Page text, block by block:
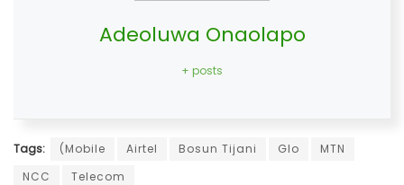
Adeoluwa Onaolapo
+ posts
Tags: (Mobile Airtel Bosun Tijani Glo
MTN
NCC
Telecom